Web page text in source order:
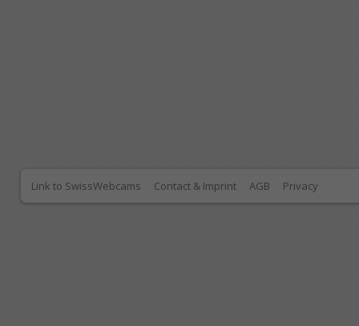
Link to SwissWebcams Contact & Imprint AGB Privacy